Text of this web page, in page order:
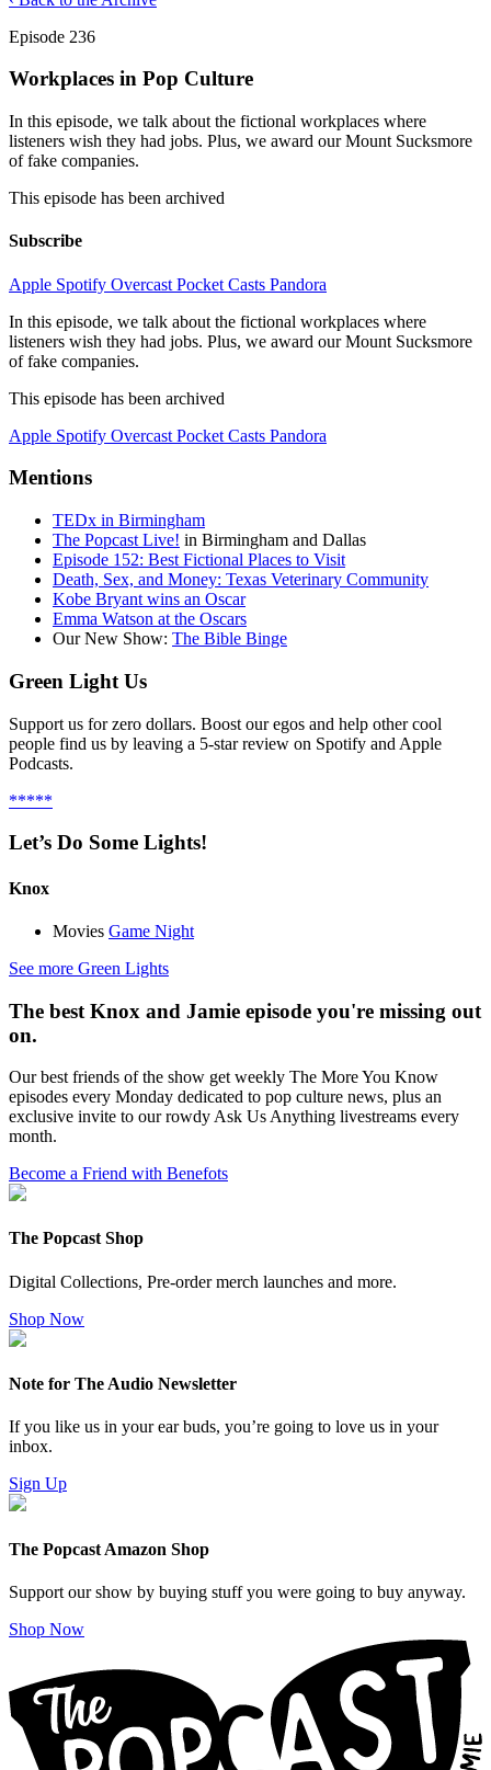
Episode 236
Workplaces in Pop Culture
In this episode, we talk about the fictional workplaces where
listeners wish they had jobs. Plus, we award our Mount Sucksmore
of fake companies.
This episode has been archived
Subscribe
Apple Spotify Overcast Pocket Casts Pandora
In this episode, we talk about the fictional workplaces where
listeners wish they had jobs. Plus, we award our Mount Sucksmore
of fake companies.
This episode has been archived
Apple Spotify Overcast Pocket Casts Pandora
Mentions
TEDx in Birmingham
The Popcast Live! in Birmingham and Dallas
Episode 152: Best Fictional Places to Visit
Death, Sex, and Money: Texas Veterinary Community
Kobe Bryant wins an Oscar
Emma Watson at the Oscars
Our New Show: The Bible Binge
Green Light Us
Support us for zero dollars. Boost our egos and help other cool
people find us by leaving a 5-star review on Spotify and Apple
Podcasts.
*****
Let’s Do Some Lights!
Knox
Movies Game Night
See more Green Lights
The best Knox and Jamie episode you're missing out
on.
Our best friends of the show get weekly The More You Know
episodes every Monday dedicated to pop culture news, plus an
exclusive invite to our rowdy Ask Us Anything livestreams every
month.
Become a Friend with Benefots
The Popcast Shop
Digital Collections, Pre-order merch launches and more.
Shop Now
Note for The Audio Newsletter
If you like us in your ear buds, you’re going to love us in your
inbox.
Sign Up
The Popcast Amazon Shop
Support our show by buying stuff you were going to buy anyway.
Shop Now